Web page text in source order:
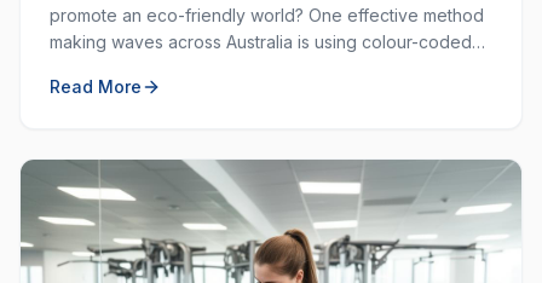
promote an eco-friendly world? One effective method
making waves across Australia is using colour-coded
incredibly helpful in keeping our environment clean.
Read More